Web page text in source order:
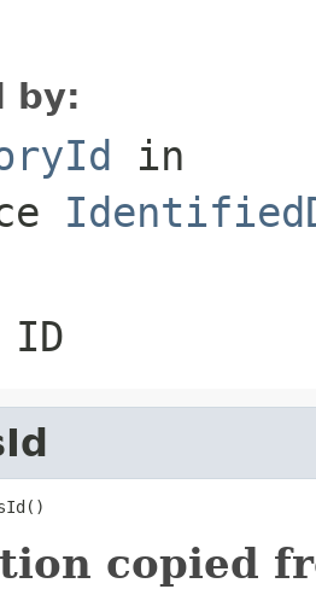
by:
in
copied